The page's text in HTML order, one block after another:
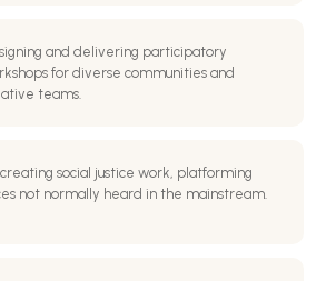
and delivering participatory
for diverse communities and
teams.
social justice work, platforming
not normally heard in the mainstream.